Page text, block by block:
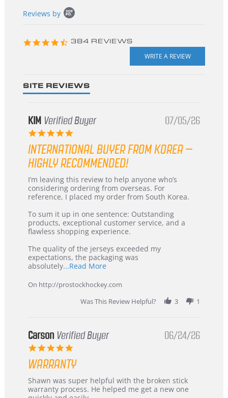
content
Reviews by
4.3
384 REVIEWS
SITE REVIEWS
KIM Verified Buyer
5.0
rating
07/05/26
INTERNATIONAL BUYER FROM KOREA –
HIGHLY RECOMMENDED!
Review
by
KIM
5
Jul
2026
review
stating
International
from
Korea
–
Recommended!
I’m leaving this review to help anyone who’s
considering ordering from overseas. For
reference, I placed my order from South Korea.
To sum it up in one sentence: Outstanding
products, exceptional customer service, and a
flawless shopping experience.
The quality of the jerseys exceeded my
expectations, the packaging was
absolutely...Read MoreRead
about
review
stating
International
Korea
On http://prostockhockey.com
Was This Review Helpful?
3 1
Carson Verified Buyer
5.0
rating
06/24/26
WARRANTY
Review
by
review
stating
Shawn was super helpful with the broken stick
warranty process. He helped me get a new one